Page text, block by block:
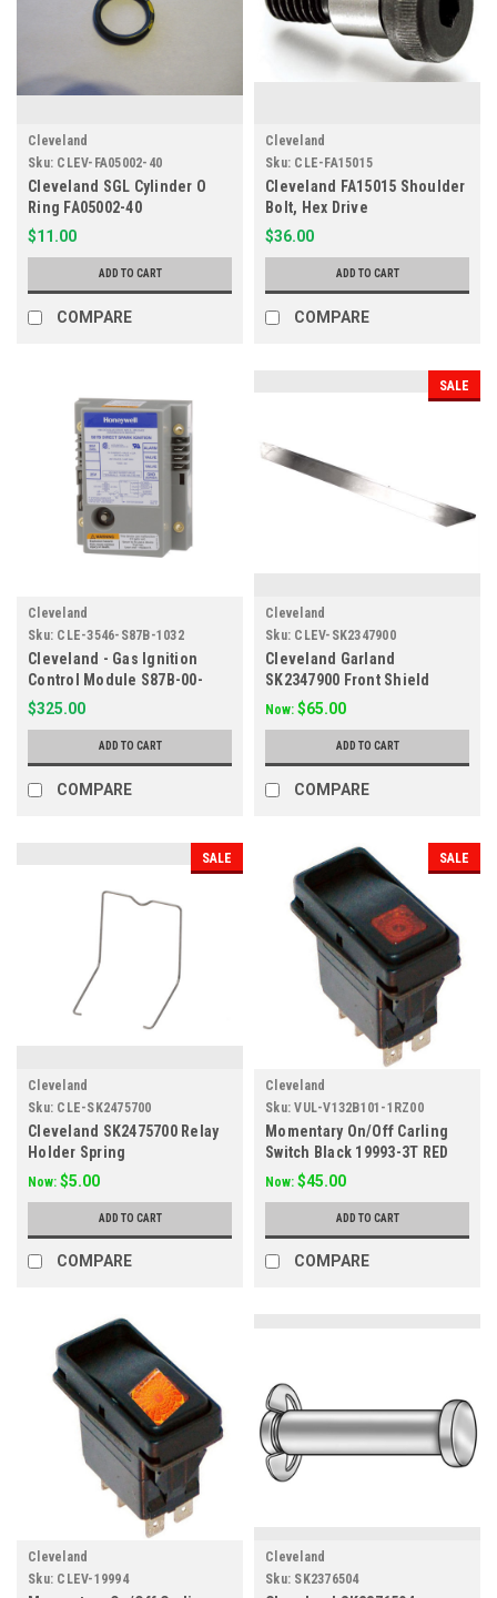
Cleveland
Sku: CLEV-FA05002-40
Cleveland SGL Cylinder O
Ring FA05002-40
$11.00
ADD TO CART
COMPARE
Cleveland
Sku: CLE-FA15015
Cleveland FA15015 Shoulder
Bolt, Hex Drive
$36.00
ADD TO CART
COMPARE
Cleveland
Sku: CLE-3546-S87B-1032
Cleveland - Gas Ignition
Control Module S87B-00-
1032
$325.00
ADD TO CART
COMPARE
SALE
Cleveland
Sku: CLEV-SK2347900
Cleveland Garland
SK2347900 Front Shield
SGL/M-30-TR
Now: $65.00
ADD TO CART
COMPARE
SALE
Cleveland
Sku: CLE-SK2475700
Cleveland SK2475700 Relay
Holder Spring
Now: $5.00
ADD TO CART
COMPARE
SALE
Cleveland
Sku: VUL-V132B101-1RZ00
Momentary On/Off Carling
Switch Black 19993-3T RED
Amber 125V
Now: $45.00
ADD TO CART
COMPARE
Cleveland
Sku: CLEV-19994
Cleveland
Sku: SK2376504